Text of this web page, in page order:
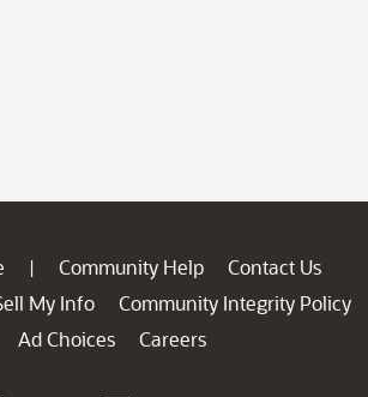
| Community Help
Contact Us
My Info
Community Integrity Policy
Ad Choices
Careers